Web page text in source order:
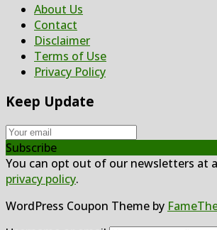
About Us
Contact
Disclaimer
Terms of Use
Privacy Policy
Keep Update
Subscribe
You can opt out of our newsletters at
privacy policy.
WordPress Coupon Theme by